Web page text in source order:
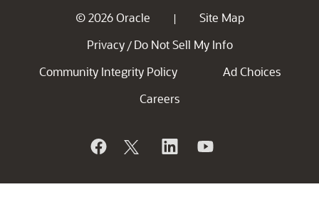
© 2026 Oracle |
Site Map
Privacy / Do Not Sell My Info
Community Integrity Policy
Ad Choices
Careers